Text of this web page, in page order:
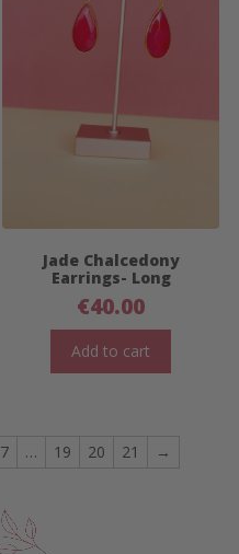
Jade Chalcedony
Earrings- Long
€40.00
Add to cart
7 … 19 20 21 →